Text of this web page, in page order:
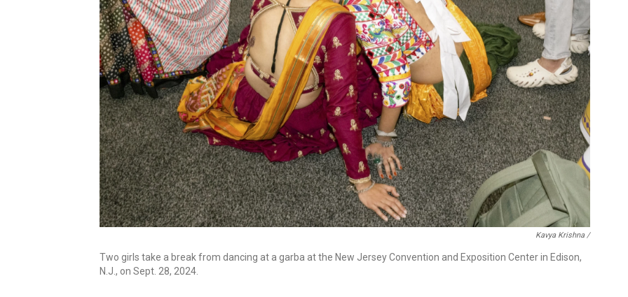
Kavya Krishna /
Two girls take a break from dancing at a garba at the New Jersey Convention and Exposition Center in Edison,
N.J., on Sept. 28, 2024.